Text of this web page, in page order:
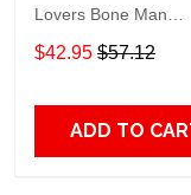
Lovers Bone Man
Snapback - Hoodie
TR6027
$42.95 $57.12
ADD TO